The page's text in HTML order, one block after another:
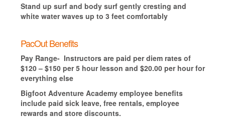
Stand up surf and body surf gently cresting and
white water waves up to 3 feet comfortably
PacOut Benefits
Pay Range- Instructors are paid per diem rates of
$120 – $150 per 5 hour lesson and $20.00 per hour for
everything else
Bigfoot Adventure Academy employee benefits
include paid sick leave, free rentals, employee
rewards and store discounts.